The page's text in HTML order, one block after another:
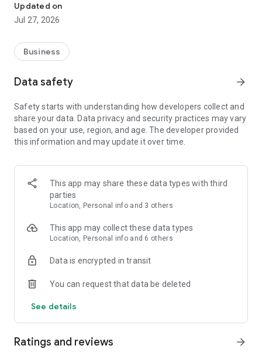
Instant apply: One click allows hirers to contact you directly if
your profile is attractive.
But that's not all, with OCC you can also:
suggestions based on your profile, preferences, and work
Increase your Visibility: Let interested companies find you and
invite you to their job offers if you have not yet applied.
from home office, part-time or full-time jobs, in-person and
hybrid modalities. It doesn't matter if you are new to the
world of work or an experienced professional.
for a job anytime, anywhere, and take control of your
professional future from the palm of your hand.
Updated on
Jul 27, 2026
Business
Data safety arrow_forward
Safety starts with understanding how developers collect and
share your data. Data privacy and security practices may vary
based on your use, region, and age. The developer provided
this information and may update it over time.
This app may share these data types with third
parties
Location, Personal info and 3 others
This app may collect these data types
Location, Personal info and 6 others
Data is encrypted in transit
You can request that data be deleted
See details
Ratings and reviews arrow_forward